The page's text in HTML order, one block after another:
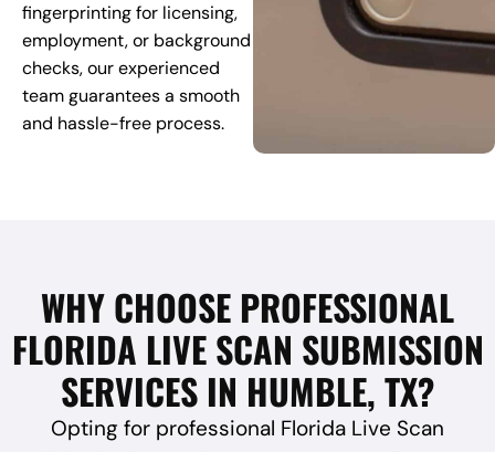
fingerprinting for licensing,
employment, or background
checks, our experienced
team guarantees a smooth
and hassle-free process.
WHY CHOOSE PROFESSIONAL
FLORIDA LIVE SCAN SUBMISSION
SERVICES IN HUMBLE, TX?
Opting for professional Florida Live Scan